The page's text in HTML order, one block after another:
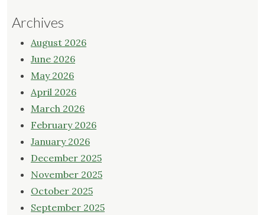
Archives
August 2026
June 2026
May 2026
April 2026
March 2026
February 2026
January 2026
December 2025
November 2025
October 2025
September 2025